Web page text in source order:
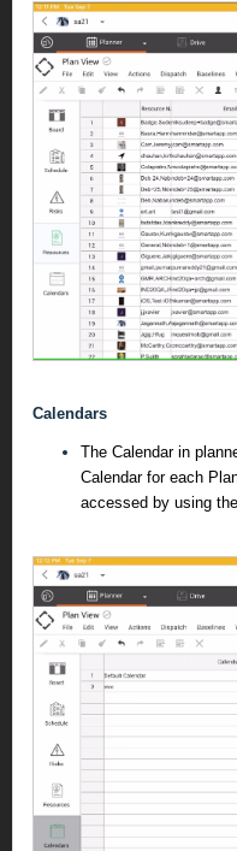
Calendars
The Calendar in
Calendar for each
accessed by using